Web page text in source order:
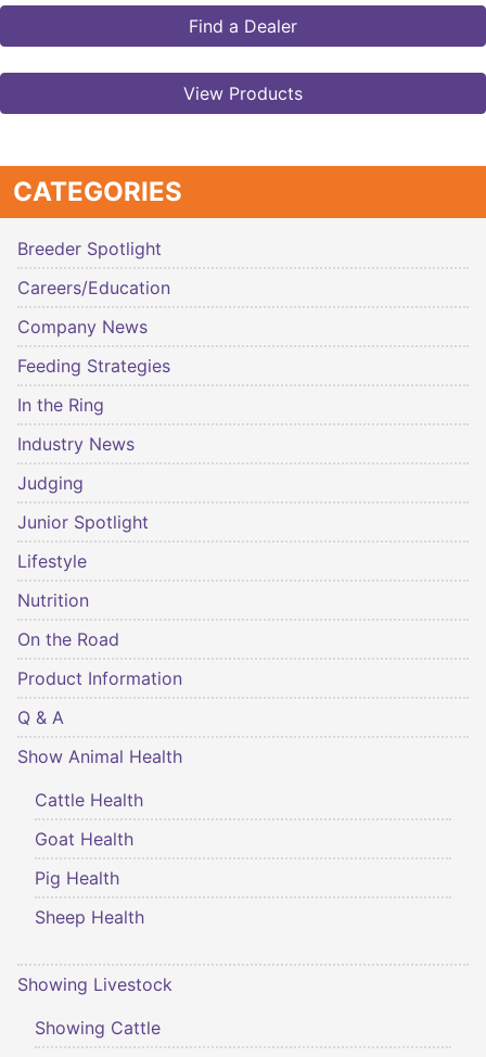
Find a Dealer
View Products
CATEGORIES
Breeder Spotlight
Careers/Education
Company News
Feeding Strategies
In the Ring
Industry News
Judging
Junior Spotlight
Lifestyle
Nutrition
On the Road
Product Information
Q & A
Show Animal Health
Cattle Health
Goat Health
Pig Health
Sheep Health
Showing Livestock
Showing Cattle